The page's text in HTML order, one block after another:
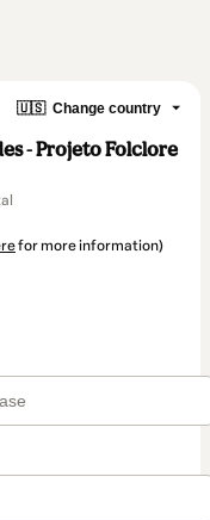
🇺🇸 Change country
- Projeto Folclore
for more information)